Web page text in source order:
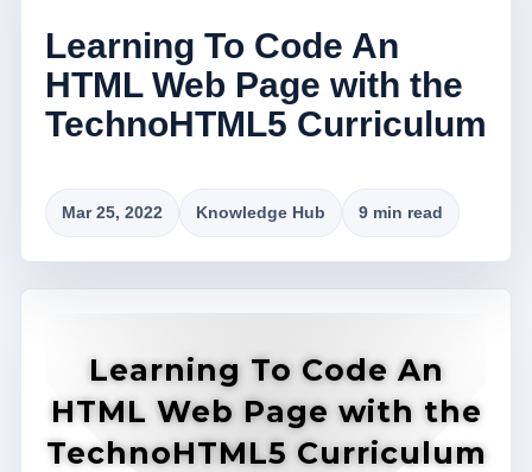
Learning To Code An
HTML Web Page with the
TechnoHTML5 Curriculum
Mar 25, 2022 Knowledge Hub 9 min read
Learning To Code An
HTML Web Page with the
TechnoHTML5 Curriculum